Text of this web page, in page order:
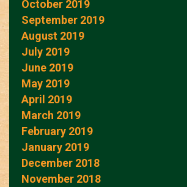
October 2019
September 2019
August 2019
July 2019
June 2019
May 2019
April 2019
March 2019
February 2019
January 2019
December 2018
November 2018